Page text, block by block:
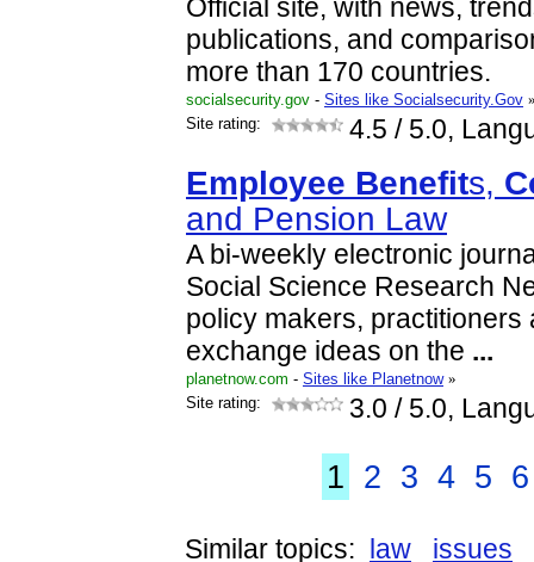
Official site, with news,
publications, and
more than 170 countries.
socialsecurity.gov - Sites like Socialsecurity.Gov
Site rating:
4.5 / 5.0,
Employee Benefits,
and Pension Law
A bi-weekly electronic
Social Science Research
policy makers, practitioners
exchange ideas on the ...
planetnow.com - Sites like Planetnow »
Site rating:
3.0 / 5.0,
1 2 3 4 5 6
Similar topics: law issues